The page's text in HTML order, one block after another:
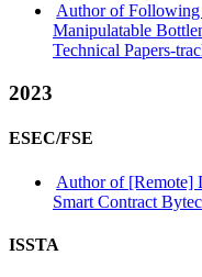
Author of Following
Manipulatable
Technical Papers-
2023
ESEC/FSE
Author of [Remote]
Smart Contract
ISSTA